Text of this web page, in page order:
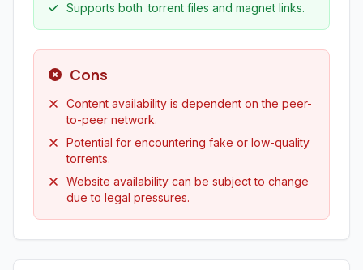
Supports both .torrent files and magnet links.
Cons
Content availability is dependent on the peer-
to-peer network.
Potential for encountering fake or low-quality
torrents.
Website availability can be subject to change
due to legal pressures.